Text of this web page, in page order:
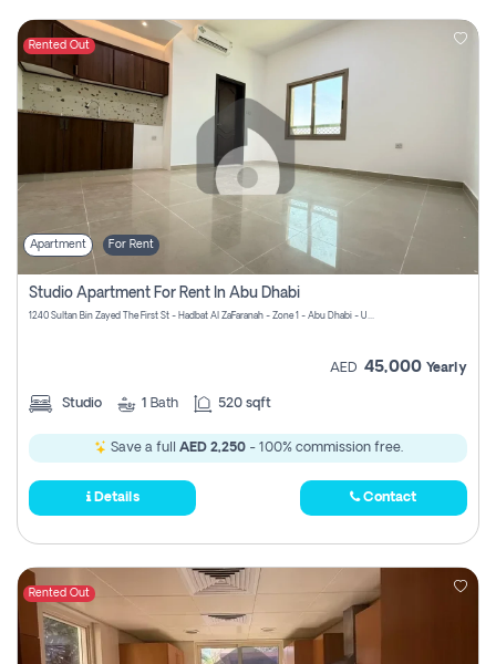
Rented Out
Apartment For Rent
Studio Apartment For Rent In Abu Dhabi
1240 Sultan Bin Zayed The First St - Hadbat Al Za`Faranah - Zone 1 - Abu Dhabi - United Arab Emirates
AED 45,000 Yearly
Studio 1 Bath 520 sqft
Save a full AED 2,250- 100% commission free.
Details Contact
Rented Out